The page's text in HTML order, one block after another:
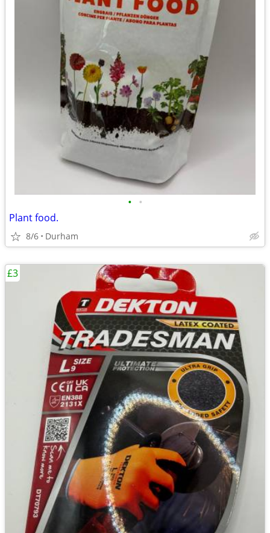
• •
Plant food.
8/6 Durham
£3